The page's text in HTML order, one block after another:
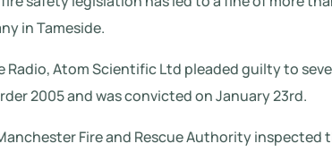
in Tameside.
Radio, Atom Scientific Ltd pleaded guilty to
2005 and was convicted on January 23rd.
Fire and Rescue Authority inspected